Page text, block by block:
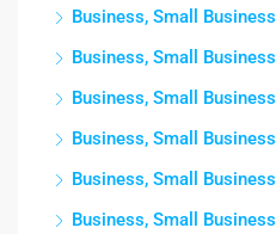
Business, Small Business
Business, Small Business
Business, Small Business
Business, Small Business
Business, Small Business
Business, Small Business